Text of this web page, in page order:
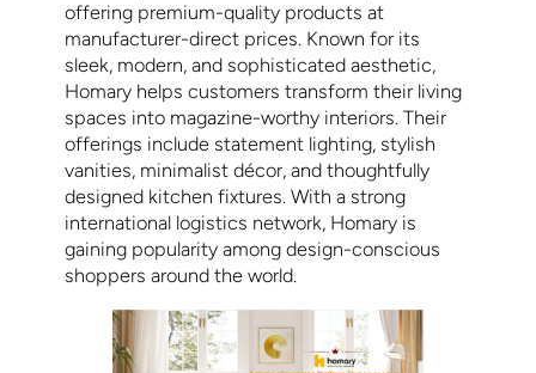
offering premium-quality products at
manufacturer-direct prices. Known for its
sleek, modern, and sophisticated aesthetic,
Homary helps customers transform their living
spaces into magazine-worthy interiors. Their
offerings include statement lighting, stylish
vanities, minimalist décor, and thoughtfully
designed kitchen fixtures. With a strong
international logistics network, Homary is
gaining popularity among design-conscious
shoppers around the world.